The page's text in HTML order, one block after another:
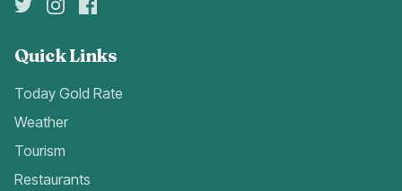
Quick Links
Today Gold Rate
Weather
Tourism
Restaurants